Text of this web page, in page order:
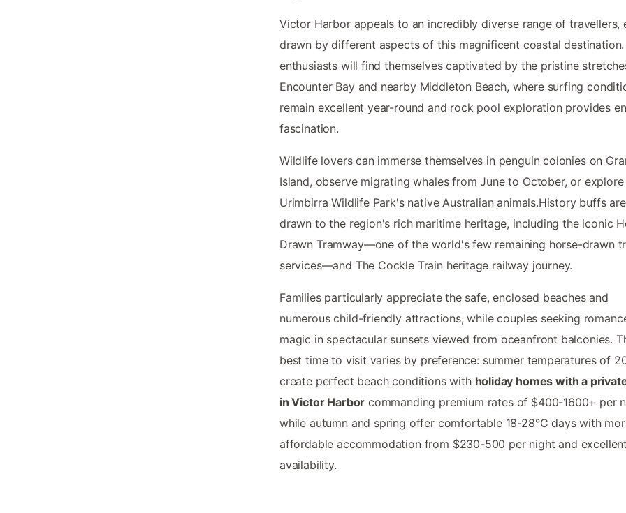
Victor Harbor appeals to an incredibly diverse range of travellers,
drawn by different aspects of this magnificent coastal destination.
enthusiasts will find themselves captivated by the pristine
Encounter Bay and nearby Middleton Beach, where surfing
remain excellent year-round and rock pool exploration provides
fascination.
Wildlife lovers can immerse themselves in penguin colonies on
Island, observe migrating whales from June to October, or explore
Urimbirra Wildlife Park's native Australian animals.History buffs are
drawn to the region's rich maritime heritage, including the iconic
Drawn Tramway—one of the world's few remaining horse-drawn
services—and The Cockle Train heritage railway journey.
Families particularly appreciate the safe, enclosed beaches and
numerous child-friendly attractions, while couples seeking
magic in spectacular sunsets viewed from oceanfront balconies.
best time to visit varies by preference: summer temperatures of
create perfect beach conditions with holiday homes with a
in Victor Harbor commanding premium rates of $400-1600+ per
while autumn and spring offer comfortable 18-28°C days with
affordable accommodation from $230-500 per night and
availability.